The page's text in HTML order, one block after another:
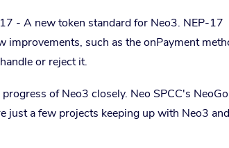
- A new token standard for Neo3. NEP-17
such as the onPayment
or reject it.
of Neo3 closely. Neo SPCC's
just a few projects keeping up with Neo3 and